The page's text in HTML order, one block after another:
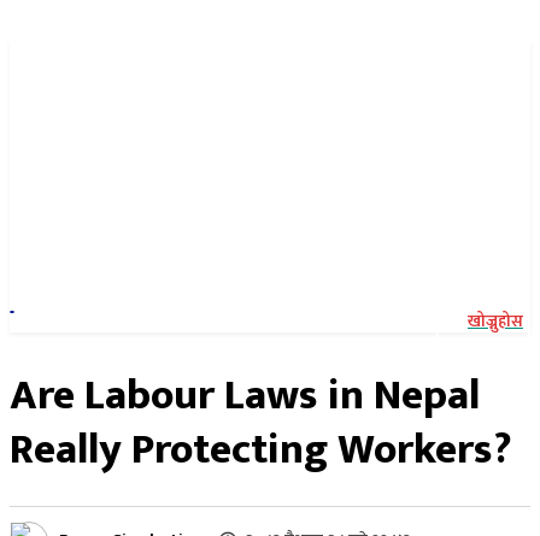
खोज्नुहोस
Are Labour Laws in Nepal
Really Protecting Workers?